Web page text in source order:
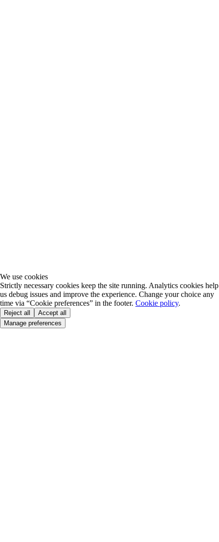
We use cookies
Strictly necessary cookies keep the site running. Analytics cookies help
us debug issues and improve the experience. Change your choice any
time via “Cookie preferences” in the footer. Cookie policy.
Reject all
Accept all
Manage preferences